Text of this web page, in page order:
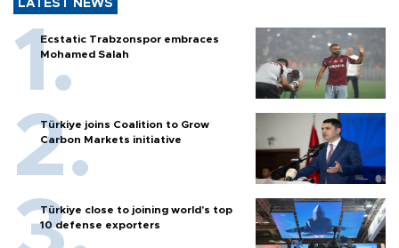
LATEST NEWS
Ecstatic Trabzonspor embraces
Mohamed Salah
Türkiye joins Coalition to Grow
Carbon Markets initiative
Türkiye close to joining world’s top
10 defense exporters